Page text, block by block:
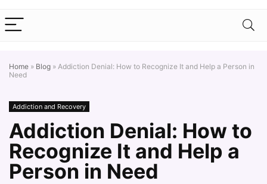
Home » Blog » Addiction Denial: How to Recognize It and Help a Person in
Need
Addiction and Recovery
Addiction Denial: How to
Recognize It and Help a
Person in Need